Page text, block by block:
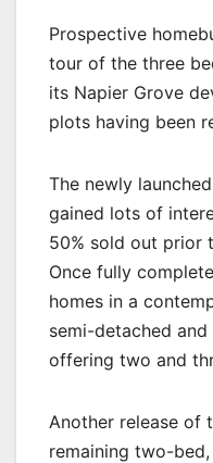
Prospective
tour of the three
its Napier Grove
plots having been
The newly
gained lots of
50% sold out prior
Once fully
homes in a
semi-detached
offering two and
Another release of
remaining two-